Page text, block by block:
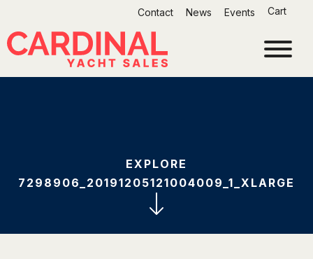
content
Contact News Events Cart
EXPLORE
7298906_20191205121004009_1_XLARGE